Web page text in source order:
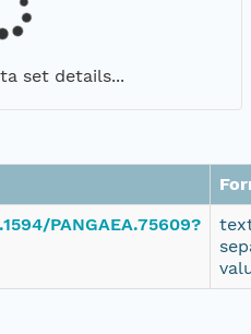
set details...
PANGAEA.75609?